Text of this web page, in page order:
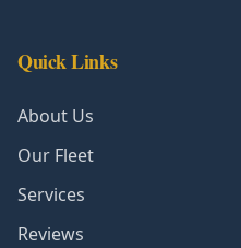
Quick Links
About Us
Our Fleet
Services
Reviews